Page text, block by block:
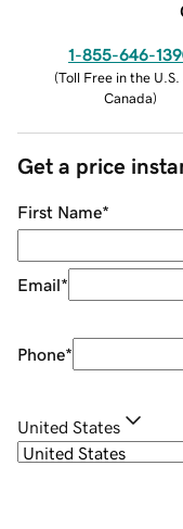
1-855-646-
(Toll Free in the U.S.
Canada)
Get a price
First Name*
Email*
Phone*
United States